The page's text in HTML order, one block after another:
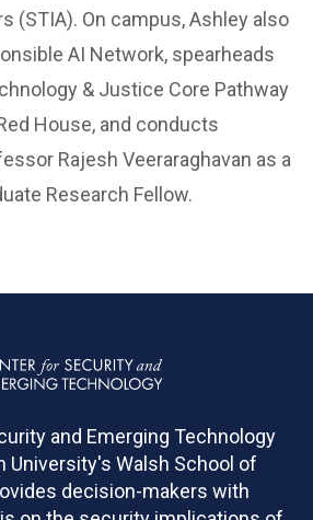
(STIA). On campus, Ashley also
AI Network, spearheads
& Justice Core Pathway
House, and conducts
Rajesh Veeraraghavan as a
Research Fellow.
and Emerging Technology
University's Walsh School of
decision-makers with